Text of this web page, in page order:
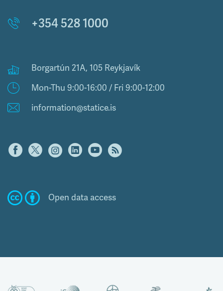
+354 528 1000
Borgartún 21A, 105 Reykjavík
Mon-Thu 9:00-16:00 / Fri 9:00-12:00
information@statice.is
Open data access